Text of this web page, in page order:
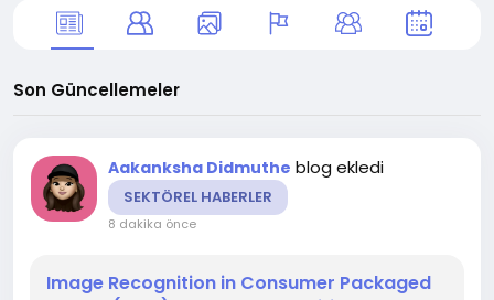
Son Güncellemeler
Aakanksha Didmuthe blog ekledi
SEKTÖREL HABERLER
8 dakika önce
Image Recognition in Consumer Packaged